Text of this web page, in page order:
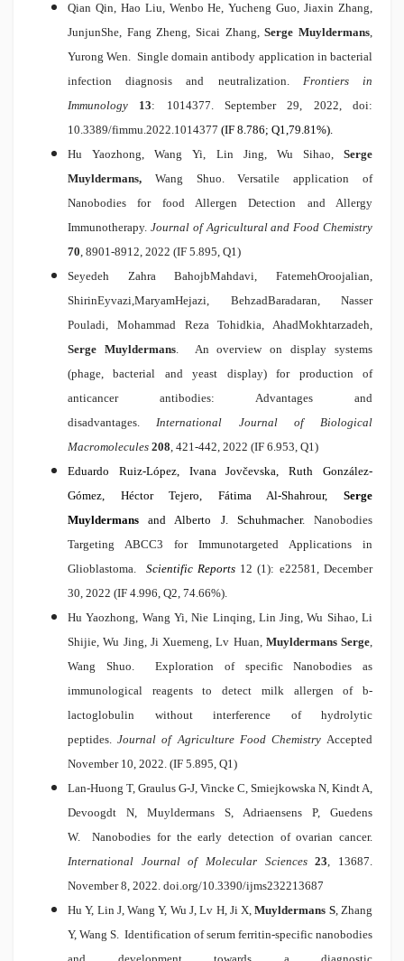
Qian Qin, Hao Liu, Wenbo He, Yucheng Guo, Jiaxin Zhang,
JunjunShe, Fang Zheng, Sicai Zhang,Serge Muyldermans,
Yurong Wen. Single domain antibody application in bacterial
infection diagnosis and neutralization. Frontiers in
Immunology 13: 1014377. September 29, 2022, doi:
10.3389/fimmu.2022.1014377 (IF 8.786; Q1,79.81%).
Hu Yaozhong, Wang Yi, Lin Jing, Wu Sihao, Serge
Muyldermans, Wang Shuo.Versatile application of
Nanobodies for food Allergen Detection and Allergy
Immunotherapy. Journal of Agricultural and Food Chemistry
70, 8901-8912, 2022 (IF 5.895, Q1)
Seyedeh Zahra BahojbMahdavi, FatemehOroojalian,
ShirinEyvazi,MaryamHejazi, BehzadBaradaran, Nasser
Pouladi, Mohammad Reza Tohidkia, AhadMokhtarzadeh,
Serge Muyldermans. An overview on display systems
(phage, bacterial and yeast display) for production of
anticancer antibodies: Advantages and
disadvantages.International Journal of Biological
Macromolecules 208, 421-442, 2022 (IF 6.953, Q1)
Eduardo Ruiz-López, Ivana Jovčevska, Ruth González-
Gómez, Héctor Tejero, Fátima Al-Shahrour, Serge
Muyldermans and Alberto J. Schuhmacher.Nanobodies
Targeting ABCC3 for Immunotargeted Applications in
Glioblastoma. Scientific Reports 12 (1): e22581, December
30, 2022 (IF 4.996, Q2, 74.66%).
Hu Yaozhong, Wang Yi, Nie Linqing, Lin Jing, Wu Sihao, Li
Shijie, Wu Jing, Ji Xuemeng, Lv Huan, Muyldermans Serge,
Wang Shuo.Exploration of specific Nanobodies as
immunological reagents to detect milk allergen of b-
lactoglobulin without interference of hydrolytic
peptides.Journal of Agriculture Food ChemistryAccepted
November 10, 2022. (IF 5.895, Q1)
Lan-Huong T, Graulus G-J, Vincke C, Smiejkowska N, Kindt A,
Devoogdt N, Muyldermans S, Adriaensens P, Guedens
W.Nanobodies for the early detection of ovarian cancer.
International Journal of Molecular Sciences23, 13687.
November 8, 2022. doi.org/10.3390/ijms232213687
Hu Y, Lin J, Wang Y, Wu J, Lv H, Ji X,Muyldermans S,Zhang
Y, Wang S. Identification of serum ferritin-specific nanobodies